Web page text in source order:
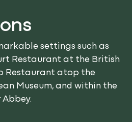
settings such as
Restaurant at the British
Restaurant atop the
Museum, and within the